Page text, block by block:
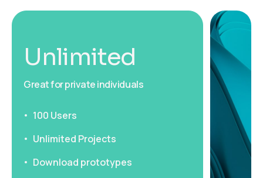
Unlimited
Great for private individuals
100 Users
Unlimited Projects
Download prototypes